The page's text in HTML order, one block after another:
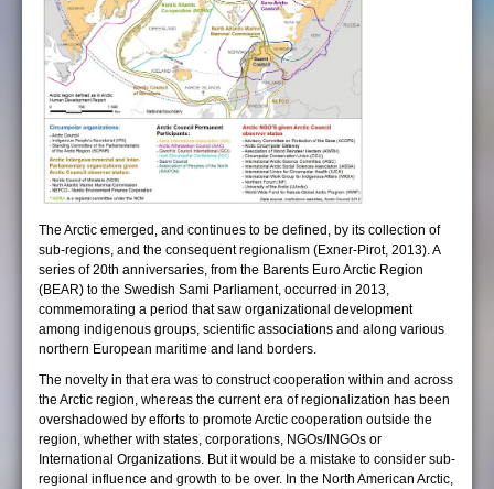
The Arctic emerged, and continues to be defined, by its collection of
sub-regions, and the consequent regionalism (Exner-Pirot, 2013). A
series of 20th anniversaries, from the Barents Euro Arctic Region
(BEAR) to the Swedish Sami Parliament, occurred in 2013,
commemorating a period that saw organizational development
among indigenous groups, scientific associations and along various
northern European maritime and land borders.
The novelty in that era was to construct cooperation within and across
the Arctic region, whereas the current era of regionalization has been
overshadowed by efforts to promote Arctic cooperation outside the
region, whether with states, corporations, NGOs/INGOs or
International Organizations. But it would be a mistake to consider sub-
regional influence and growth to be over. In the North American Arctic,